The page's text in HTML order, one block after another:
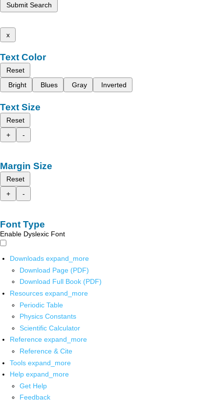
Submit Search
x
Text Color
Reset
Bright
Blues Gray Inverted
Text Size
Reset
+
-
Margin Size
Reset
+
-
Font Type
Enable Dyslexic Font
Downloads expand_more
Download Page (PDF)
Download Full Book (PDF)
Resources expand_more
Periodic Table
Physics Constants
Scientific Calculator
Reference expand_more
Reference & Cite
Tools expand_more
Help expand_more
Get Help
Feedback